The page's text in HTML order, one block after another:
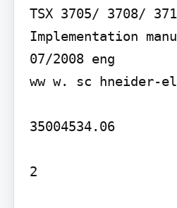
TSX 3705/ 3708/
Implementation
07/2008 eng
ww w. sc hneider-
35004534.06
2